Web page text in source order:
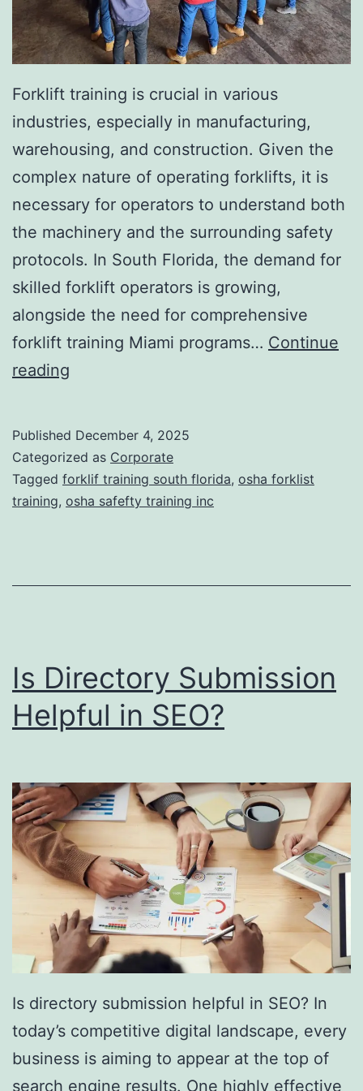
n
v
a
s
i
v
e
A
e
s
t
h
c
T
r
t
t
Forklift training is crucial in various
industries, especially in manufacturing,
warehousing, and construction. Given the
complex nature of operating forklifts, it is
necessary for operators to understand both
the machinery and the surrounding safety
protocols. In South Florida, the demand for
skilled forklift operators is growing,
alongside the need for comprehensive
forklift training Miami programs… Continue
reading
k
l
i
T
i
i
g
S
o
u
t
h
F
l
o
r
i
d
Published December 4, 2025
Categorized as Corporate
Tagged forklif training south florida, osha forklist
training, osha safefty training inc
Is Directory Submission
Helpful in SEO?
Is directory submission helpful in SEO? In
today’s competitive digital landscape, every
business is aiming to appear at the top of
search engine results. One highly effective